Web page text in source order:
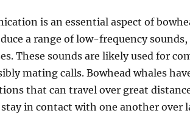
is an essential aspect of
a range of low-frequency
These sounds are likely used for
mating calls. Bowhead whales
that can travel over great
in contact with one another over